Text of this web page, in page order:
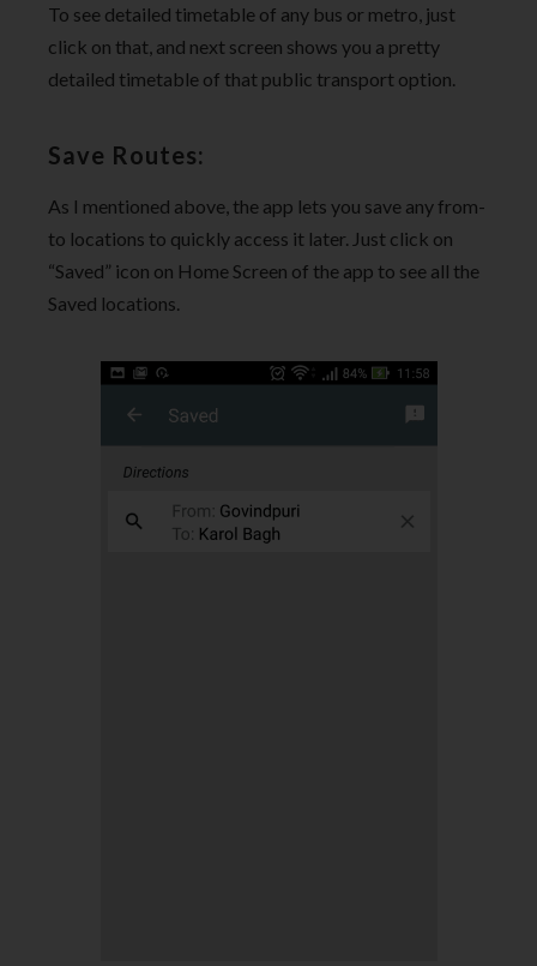
To see detailed timetable of any bus or metro, just
click on that, and next screen shows you a pretty
detailed timetable of that public transport option.
Save Routes:
As I mentioned above, the app lets you save any from-
to locations to quickly access it later. Just click on
“Saved” icon on Home Screen of the app to see all the
Saved locations.